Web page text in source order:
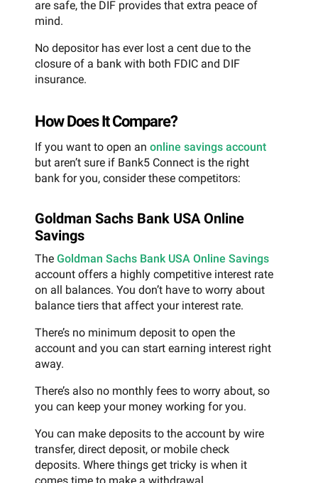
are safe, the DIF provides that extra peace of
mind.
No depositor has ever lost a cent due to the
closure of a bank with both FDIC and DIF
insurance.
How Does It Compare?
If you want to open an online savings account
but aren’t sure if Bank5 Connect is the right
bank for you, consider these competitors:
Goldman Sachs Bank USA Online
Savings
The Goldman Sachs Bank USA Online Savings
account offers a highly competitive interest rate
on all balances. You don’t have to worry about
balance tiers that affect your interest rate.
There’s no minimum deposit to open the
account and you can start earning interest right
away.
There’s also no monthly fees to worry about, so
you can keep your money working for you.
You can make deposits to the account by wire
transfer, direct deposit, or mobile check
deposits. Where things get tricky is when it